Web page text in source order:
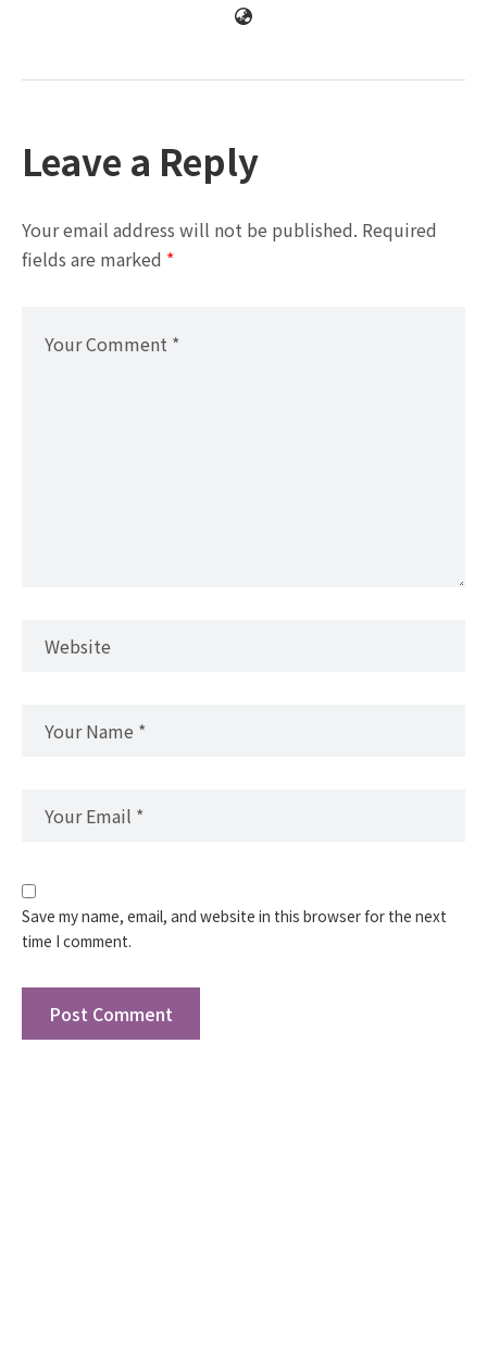
Leave a Reply
Your email address will not be published. Required
fields are marked *
Save my name, email, and website in this browser for the next
time I comment.